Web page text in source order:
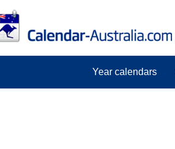
Year calendars